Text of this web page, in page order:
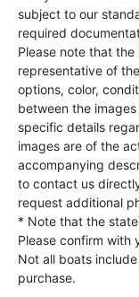
subject to our
required
Please note that
representative of
options, color,
between the
specific details
images are of the
accompanying
to contact us
request additional
* Note that the
Please confirm with
Not all boats
purchase.